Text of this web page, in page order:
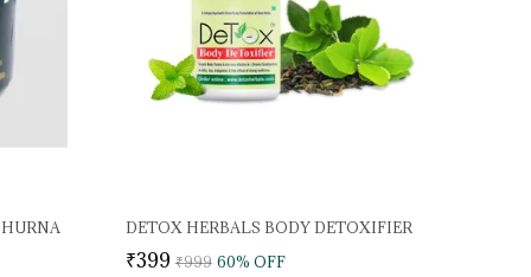
DETOX HERBALS BODY DETOXIFIER
₹399 ₹999 60% OFF